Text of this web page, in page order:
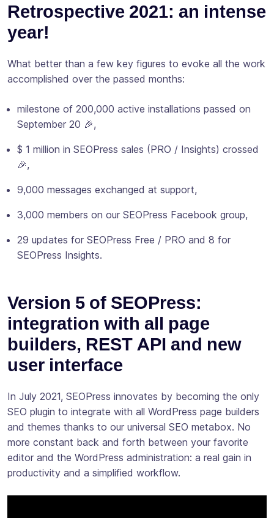
Retrospective 2021: an intense
year!
What better than a few key figures to evoke all the work
accomplished over the passed months:
milestone of 200,000 active installations passed on
September 20 🎉,
$ 1 million in SEOPress sales (PRO / Insights) crossed
🎉,
9,000 messages exchanged at support,
3,000 members on our SEOPress Facebook group,
29 updates for SEOPress Free / PRO and 8 for
SEOPress Insights.
Version 5 of SEOPress:
integration with all page
builders, REST API and new
user interface
In July 2021, SEOPress innovates by becoming the only
SEO plugin to integrate with all WordPress page builders
and themes thanks to our universal SEO metabox. No
more constant back and forth between your favorite
editor and the WordPress administration: a real gain in
productivity and a simplified workflow.